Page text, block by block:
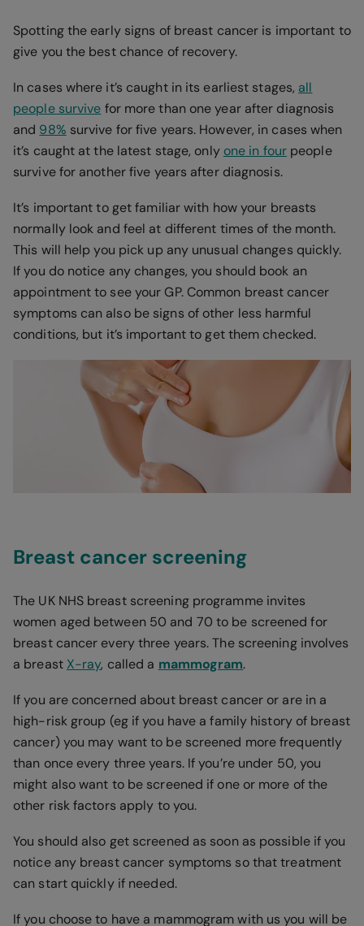
Spotting the early signs of breast cancer is important to
give you the best chance of recovery.
In cases where it’s caught in its earliest stages, all
people survive for more than one year after diagnosis
and 98% survive for five years. However, in cases when
it’s caught at the latest stage, only one in fourpeople
survive for another five years after diagnosis.
It’s important to get familiar with how your breasts
normally look and feel at different times of the month.
This will help you pick up any unusual changes quickly.
If you do notice any changes, you should book an
appointment to see your GP. Common breast cancer
symptoms can also be signs of other less harmful
conditions, but it’s important to get them checked.
Breast cancer screening
The UK NHS breast screening programme invites
women aged between 50 and 70 to be screened for
breast cancer every three years. The screening involves
a breast X-ray, called a mammogram.
If you are concerned about breast cancer or are in a
high-risk group (eg if you have a family history of breast
cancer) you may want to be screened more frequently
than once every three years. If you’re under 50, you
might also want to be screened if one or more of the
other risk factors apply to you.
You should also get screened as soon as possible if you
notice any breast cancer symptoms so that treatment
can start quickly if needed.
If you choose to have a mammogram with us you will be